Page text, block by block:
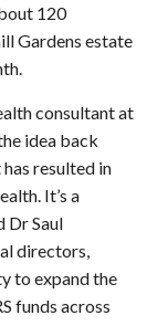
120
Gardens estate
consultant at
idea back
resulted in
It’s a
Dr Saul
directors,
to expand the
funds across